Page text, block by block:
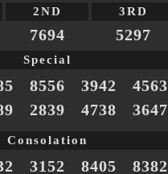
2ND 3RD
7694 5297
Special
8556 3942
4563
2839 4738 3647
Consolation
3152 8405
8382